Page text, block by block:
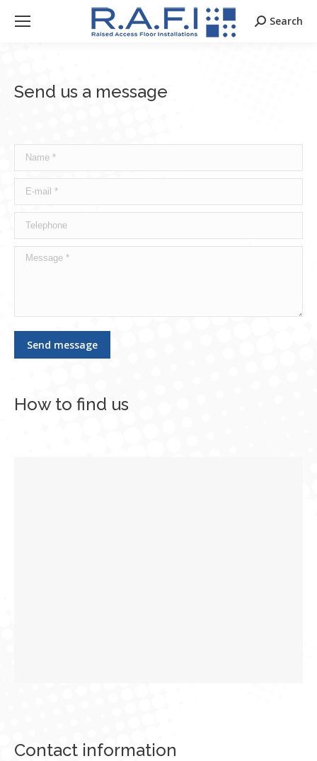
Search:
Search
Send us a message
Name *
E-mail *
Telephone
Message *
Send message
How to find us
Contact information